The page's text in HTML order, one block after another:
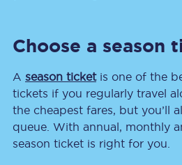
delay repay
FAQs
Sign Language
Choose a season
A season ticketis one of the
tickets if you regularly travel
the cheapest fares, but you’ll
queue. With annual, monthly
season ticket is right for you.